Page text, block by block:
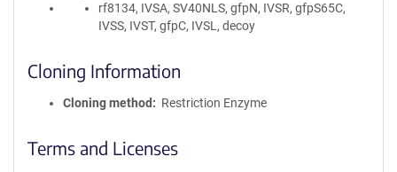
rf8134, IVSA, SV40NLS, gfpN, IVSR, gfpS65C,
IVSS, IVST, gfpC, IVSL, decoy
Cloning Information
Cloning method Restriction Enzyme
Terms and Licenses